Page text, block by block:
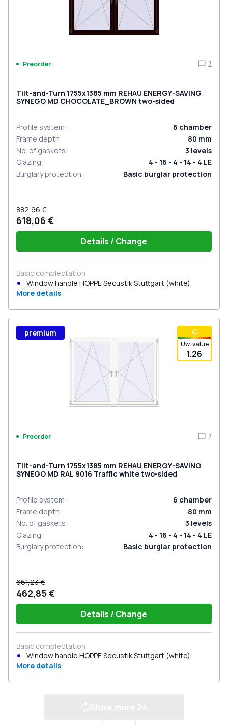
Preorder 7
Tilt-and-Turn 1755x1385 mm REHAU ENERGY-SAVING
SYNEGO MD CHOCOLATE_BROWN two-sided
Profile system: 6 chamber
Frame depth: 80 mm
No. of gaskets: 3 levels
Glazing:
4 - 16 - 4 - 14 - 4 LE
Burglary protection: Basic burglar protection
882,96 €
618,06 €
Details / Change
Basic complectation
Window handle HOPPE Secustik Stuttgart (white)
More details
С
Uw-value
1.26
premium
Preorder 7
Tilt-and-Turn 1755x1385 mm REHAU ENERGY-SAVING
SYNEGO MD RAL 9016 Traffic white two-sided
Profile system: 6 chamber
Frame depth: 80 mm
No. of gaskets: 3 levels
Glazing:
4 - 16 - 4 - 14 - 4 LE
Burglary protection: Basic burglar protection
661,23 €
462,85 €
Details / Change
Basic complectation
Window handle HOPPE Secustik Stuttgart (white)
More details